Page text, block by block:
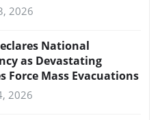
2026
National
as Devastating
Force Mass Evacuations
2026